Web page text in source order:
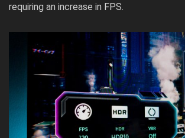
requiring an increase in FPS.